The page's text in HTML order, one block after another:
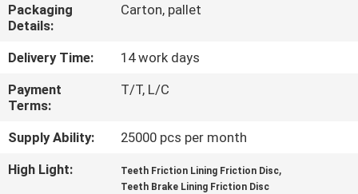
CONTACT
US
REQUEST
A QUOTE
Packaging
Details:
Carton, pallet
Delivery Time:
14 work days
Payment
Terms:
T/T, L/C
Supply Ability:
25000 pcs per month
High Light:
Teeth Friction Lining Friction Disc,
Teeth Brake Lining Friction Disc